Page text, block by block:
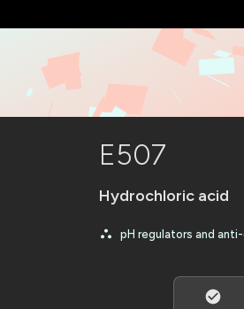
E507
Hydrochloric acid
pH regulators and